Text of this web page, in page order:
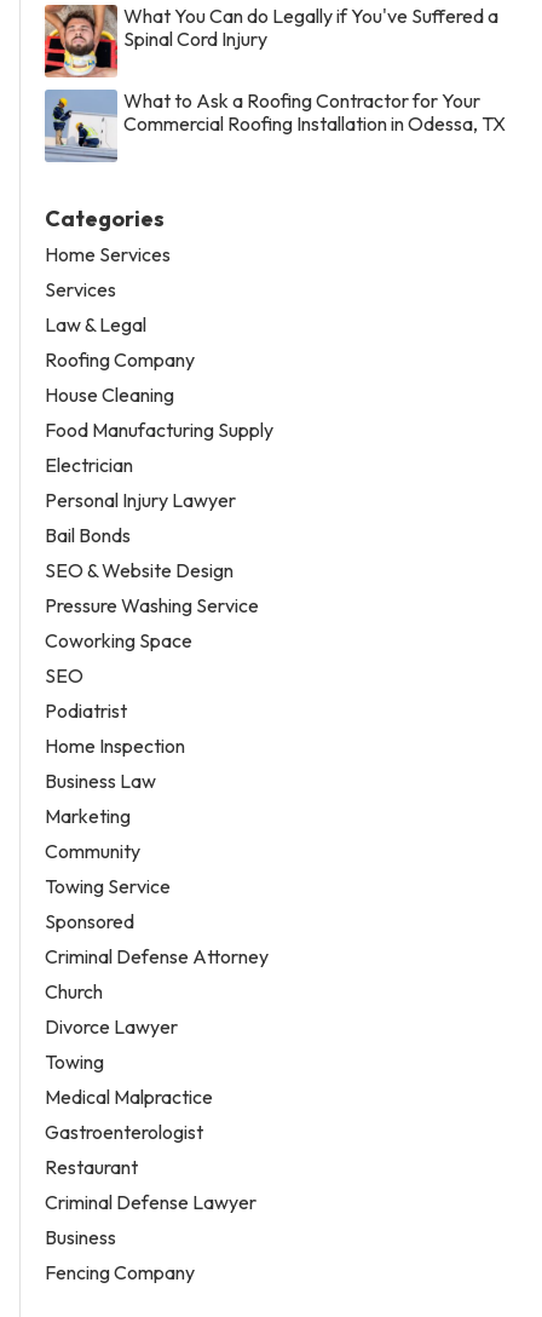
What You Can do Legally if You've Suffered a
Spinal Cord Injury
What to Ask a Roofing Contractor for Your
Commercial Roofing Installation in Odessa, TX
Categories
Home Services
Services
Law & Legal
Roofing Company
House Cleaning
Food Manufacturing Supply
Electrician
Personal Injury Lawyer
Bail Bonds
SEO & Website Design
Pressure Washing Service
Coworking Space
SEO
Podiatrist
Home Inspection
Business Law
Marketing
Community
Towing Service
Sponsored
Criminal Defense Attorney
Church
Divorce Lawyer
Towing
Medical Malpractice
Gastroenterologist
Restaurant
Criminal Defense Lawyer
Business
Fencing Company